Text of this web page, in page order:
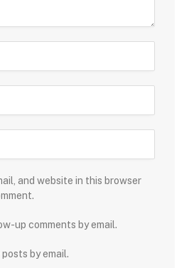
and website in this browser
up comments by email.
by email.